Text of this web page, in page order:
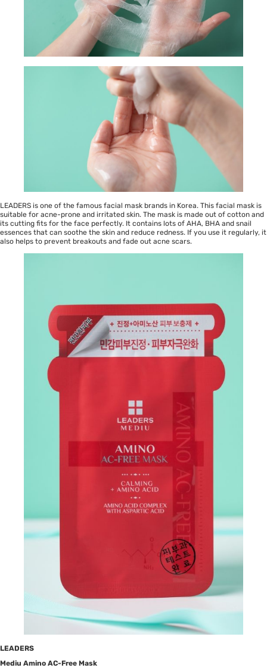
LEADERS is one of the famous facial mask brands in Korea. This facial mask is
suitable for acne-prone and irritated skin. The mask is made out of cotton and
its cutting fits for the face perfectly. It contains lots of AHA, BHA and snail
essences that can soothe the skin and reduce redness. If you use it regularly, it
also helps to prevent breakouts and fade out acne scars.
LEADERS
Mediu Amino AC-Free Mask